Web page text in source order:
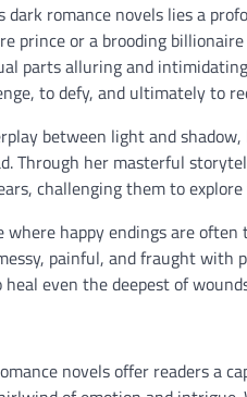
dark romance novels lies a
prince or a brooding
parts alluring and
to defy, and ultimately to
between light and shadow,
Through her masterful
challenging them to
where happy endings are
painful, and fraught
even the deepest of
novels offer readers